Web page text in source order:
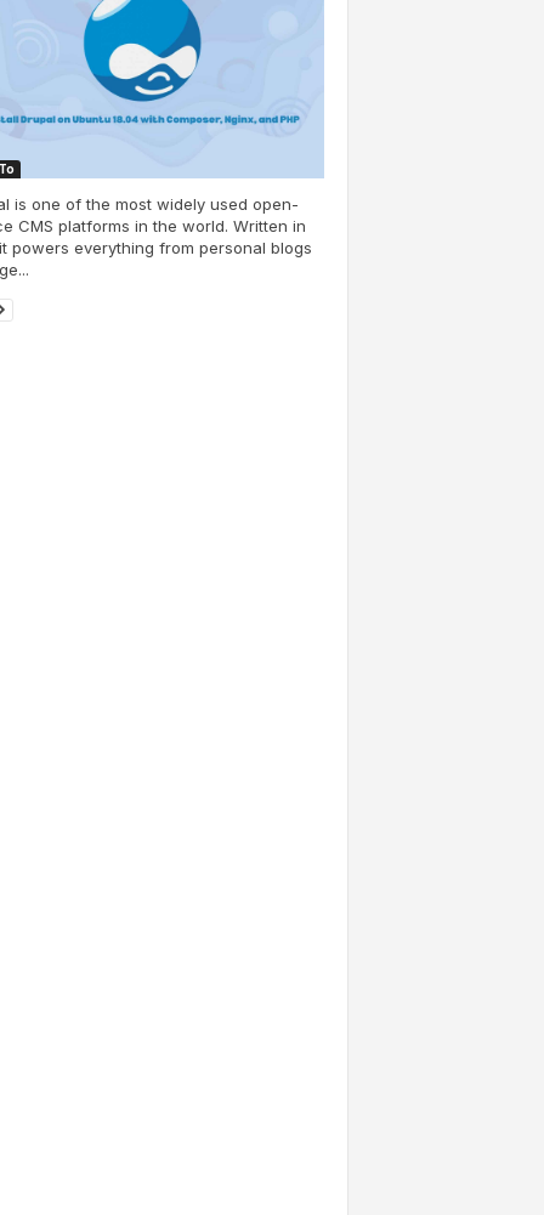
is one of the most widely used open-
CMS platforms in the world. Written in
it powers everything from personal blogs